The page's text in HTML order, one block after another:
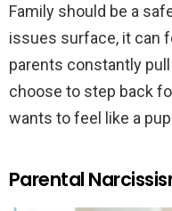
Family should be a
issues surface, it can
parents constantly
choose to step back
wants to feel like a
Parental